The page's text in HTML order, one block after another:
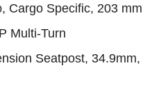
Cargo Specific, 203 mm
Multi-Turn
Seatpost, 34.9mm,